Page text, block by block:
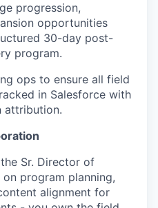
progression,
opportunities
30-day post-
program.
ops to ensure all field
in Salesforce with
attribution.
Sr. Director of
program planning,
alignment for